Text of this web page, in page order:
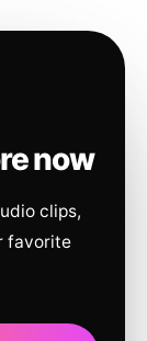
now
clips,
favorite